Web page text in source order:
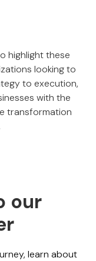
highlight these
looking to
to execution,
with the
transformation
our
learn about